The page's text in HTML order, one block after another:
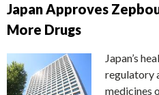
Japan Approves
More Drugs
Japan’s
regulatory
medicines